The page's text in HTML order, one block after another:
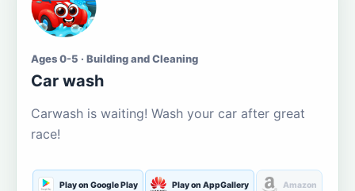
Ages 0-5 · Building and Cleaning
Car wash
Carwash is waiting! Wash your car after great
race!
Play on Google Play Play on AppGallery Amazon